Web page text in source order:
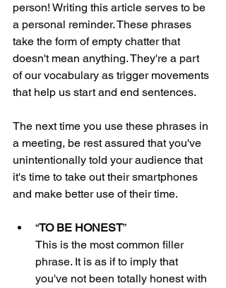
person! Writing this article serves to be
a personal reminder. These phrases
take the form of empty chatter that
doesn't mean anything. They're a part
of our vocabulary as trigger movements
that help us start and end sentences.
The next time you use these phrases in
a meeting, be rest assured that you've
unintentionally told your audience that
it's time to take out their smartphones
and make better use of their time.
“TO BE HONEST”
This is the most common filler
phrase. It is as if to imply that
you've not been totally honest with